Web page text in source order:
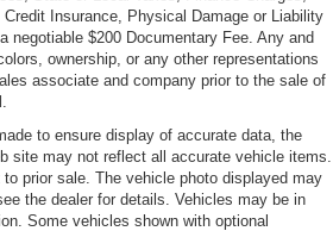
Lamps
Bracket
Lights
Insurance, Physical Damage or Liability
negotiable $200 Documentary Fee. Any and
ownership, or any other representations
associate and company prior to the sale of
to ensure display of accurate data, the
site may not reflect all accurate vehicle items.
prior sale. The vehicle photo displayed may
the dealer for details. Vehicles may be in
Some vehicles shown with optional